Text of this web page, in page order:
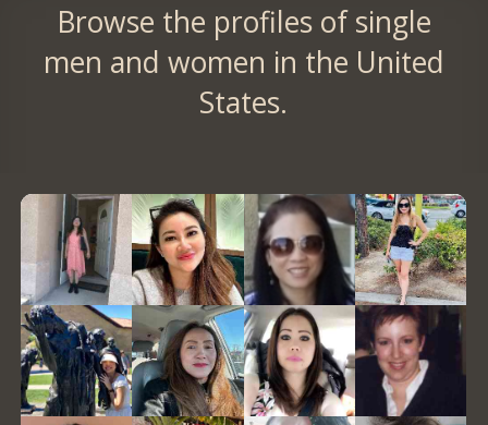
Browse the profiles of single
men and women in the United
States.